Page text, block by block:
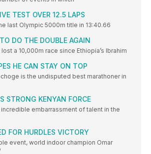
TEST OVER 12.5 LAPS
last Olympic 5000m title in 13:40.66
DO THE DOUBLE AGAIN
lost a 10,000m race since Ethiopia’s Ibrahim
HE CAN STAY ON TOP
is the undisputed best marathoner in
STRONG KENYAN FORCE
incredible embarrassment of talent in the
FOR HURDLES VICTORY
event, world indoor champion Omar